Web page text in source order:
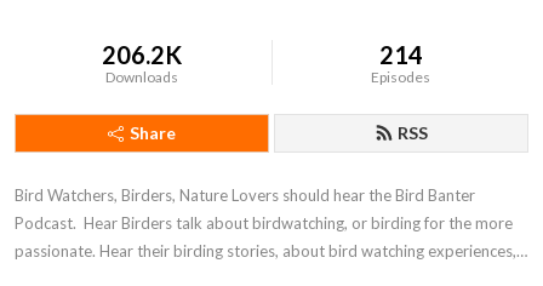
206.2K
Downloads
214
Episodes
Share RSS
Bird Watchers, Birders, Nature Lovers should hear the Bird Banter
Podcast.  Hear Birders talk about birdwatching, or birding for the more
passionate. Hear their birding stories, about bird watching experiences,